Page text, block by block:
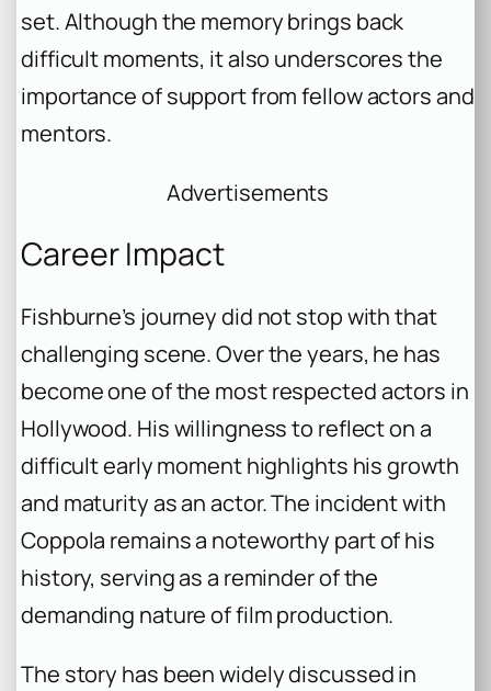
set. Although the memory brings back
difficult moments, it also underscores the
importance of support from fellow actors and
mentors.
Advertisements
Career Impact
Fishburne’s journey did not stop with that
challenging scene. Over the years, he has
become one of the most respected actors in
Hollywood. His willingness to reflect on a
difficult early moment highlights his growth
and maturity as an actor. The incident with
Coppola remains a noteworthy part of his
history, serving as a reminder of the
demanding nature of film production.
The story has been widely discussed in